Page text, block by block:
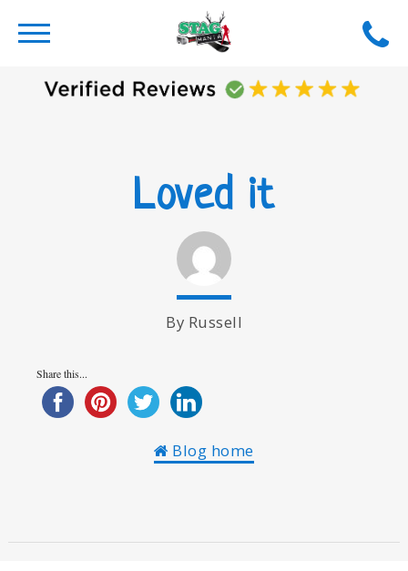
Loved it
By Russell
Share this...
Blog home